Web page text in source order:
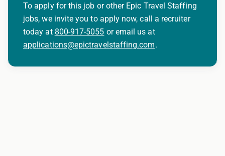
To apply for this job or other Epic Travel Staffing
jobs, we invite you to apply now, call a recruiter
today at 800-917-5055 or email us at
applications@epictravelstaffing.com.